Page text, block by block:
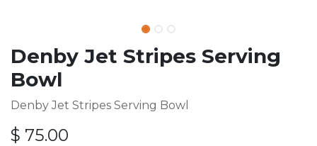
Denby Jet Stripes Serving
Bowl
Denby Jet Stripes Serving Bowl
$ 75.00